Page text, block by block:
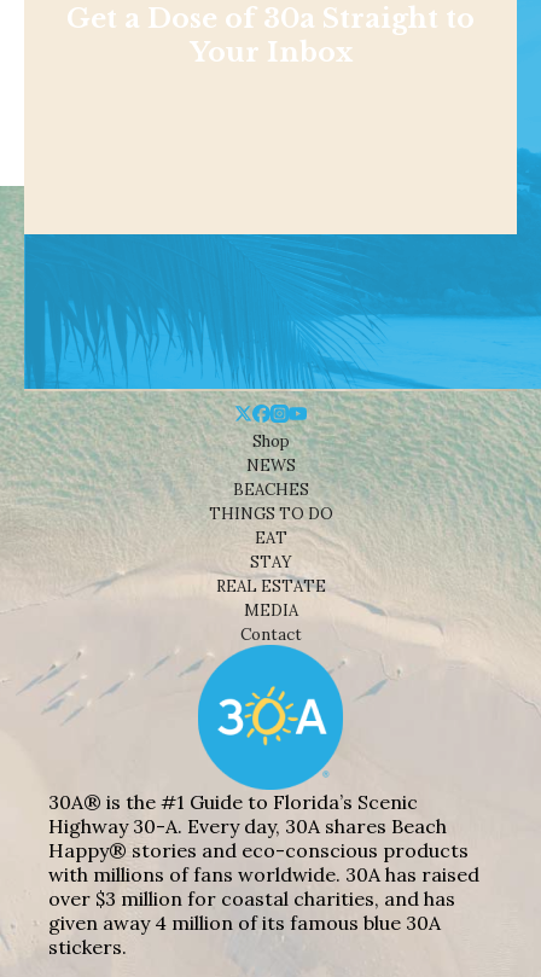
Get a Dose of 30a Straight to
Your Inbox
Shop
NEWS
BEACHES
THINGS TO DO
EAT
STAY
REAL ESTATE
MEDIA
Contact
30A® is the #1 Guide to Florida’s Scenic
Highway 30-A. Every day, 30A shares Beach
Happy® stories and eco-conscious products
with millions of fans worldwide. 30A has raised
over $3 million for coastal charities, and has
given away 4 million of its famous blue 30A
stickers.